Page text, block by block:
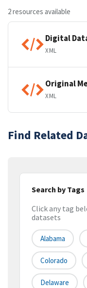
2 resources available
Digital
XML
Original
XML
Find Related
Search by Tags
Click any tag
datasets
Alabama
Colorado
Delaware